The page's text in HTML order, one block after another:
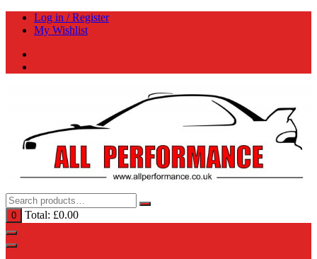
Skip
Log in / Register
My Wishlist
0 Total: £0.00